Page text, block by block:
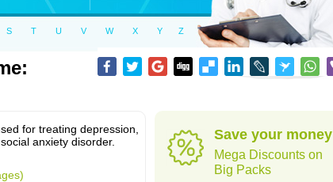
S T U V W X Y Z
for treating depression,
anxiety disorder.
Save your money
Mega Discounts on
Big Packs